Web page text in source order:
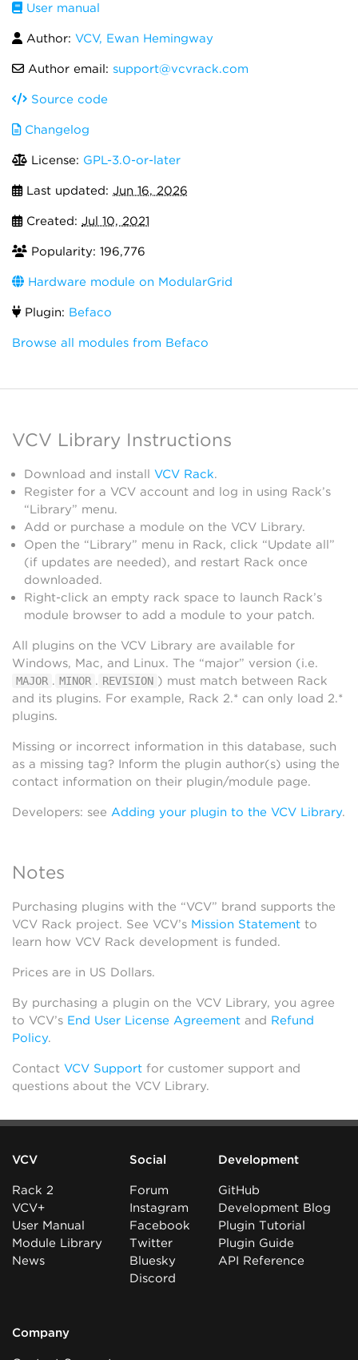
User manual
Author: VCV, Ewan Hemingway
Author email: support@vcvrack.com
Source code
Changelog
License: GPL-3.0-or-later
Last updated: Jun 16, 2026
Created: Jul 10, 2021
Popularity: 196,776
Hardware module on ModularGrid
Plugin: Befaco
Browse all modules from Befaco
VCV Library Instructions
Download and install VCV Rack.
Register for a VCV account and log in using Rack’s
“Library” menu.
Add or purchase a module on the VCV Library.
Open the “Library” menu in Rack, click “Update all”
(if updates are needed), and restart Rack once
downloaded.
Right-click an empty rack space to launch Rack’s
module browser to add a module to your patch.
All plugins on the VCV Library are available for
Windows, Mac, and Linux. The “major” version (i.e.
MAJOR . MINOR . REVISION ) must match between Rack
and its plugins. For example, Rack 2.* can only load 2.*
plugins.
Missing or incorrect information in this database, such
as a missing tag? Inform the plugin author(s) using the
contact information on their plugin/module page.
Developers: see Adding your plugin to the VCV Library.
Notes
Purchasing plugins with the “VCV” brand supports the
VCV Rack project. See VCV’s Mission Statement to
learn how VCV Rack development is funded.
Prices are in US Dollars.
By purchasing a plugin on the VCV Library, you agree
to VCV’s End User License Agreement and Refund
Policy.
Contact VCV Support for customer support and
questions about the VCV Library.
VCV
Rack 2
VCV+
User Manual
Module Library
News
Social
Forum
Instagram
Facebook
Twitter
Bluesky
Discord
Development
GitHub
Development Blog
Plugin Tutorial
Plugin Guide
API Reference
Company